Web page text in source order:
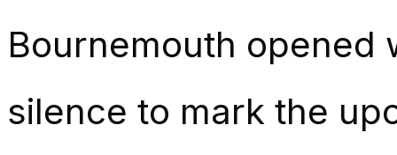
Bournemouth opened
silence to mark the